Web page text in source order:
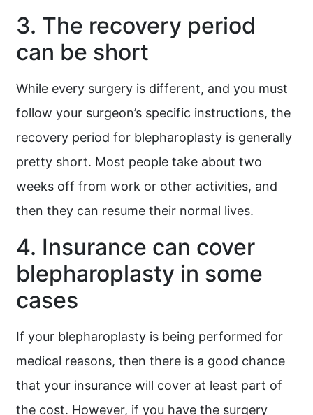
3. The recovery period
can be short
While every surgery is different, and you must
follow your surgeon’s specific instructions, the
recovery period for blepharoplasty is generally
pretty short. Most people take about two
weeks off from work or other activities, and
then they can resume their normal lives.
4. Insurance can cover
blepharoplasty in some
cases
If your blepharoplasty is being performed for
medical reasons, then there is a good chance
that your insurance will cover at least part of
the cost. However, if you have the surgery